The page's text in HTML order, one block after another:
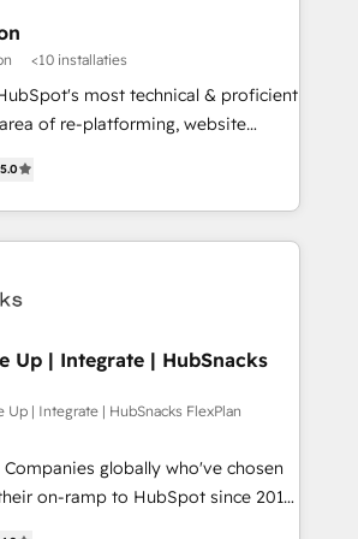
<10 installaties
most technical & proficient
of re-platforming, website
for mid-market & enterprise
award-winning
Technical Expertise Impact
Solutions Partner 🏆2019
Impact Award 🏆2019
HubSpot Impact Award 🏆
HubSpot Impact Award 🏆2017
HubSpot Impact Award 🏆2016
Agency of the Year 🏆2016
5.0
Up | Integrate | HubSnacks
Up | Integrate | HubSnacks FlexPlan
globally who've chosen
on-ramp to HubSpot since 2014